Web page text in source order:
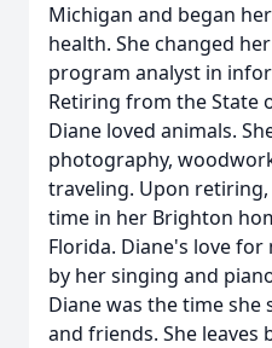
Michigan and began
health. She changed
program analyst in
Retiring from the State
Diane loved animals.
photography,
traveling. Upon
time in her Brighton
Florida. Diane's love
by her singing and
Diane was the time
and friends. She leaves